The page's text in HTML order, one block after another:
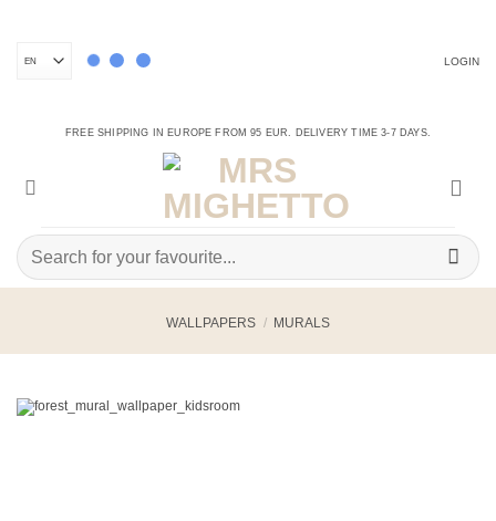
LOGIN
FREE SHIPPING IN EUROPE FROM 95 EUR. DELIVERY TIME 3-7 DAYS.
Search
for:
WALLPAPERS / MURALS